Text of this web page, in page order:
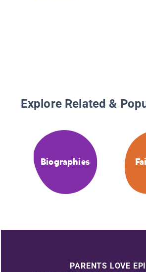
Explore Related &
Biographies
PARENTS LOVE